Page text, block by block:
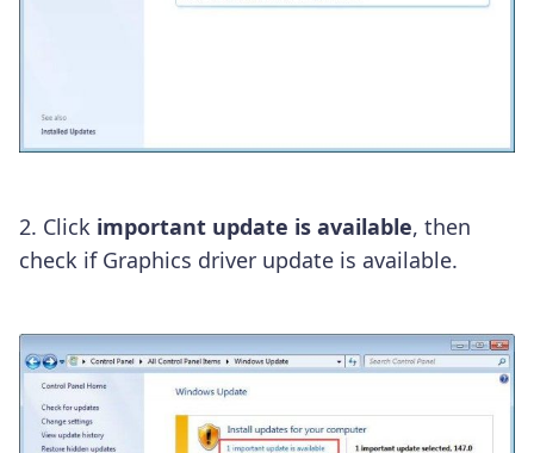
2. Click important update is available, then
check if Graphics driver update is available.